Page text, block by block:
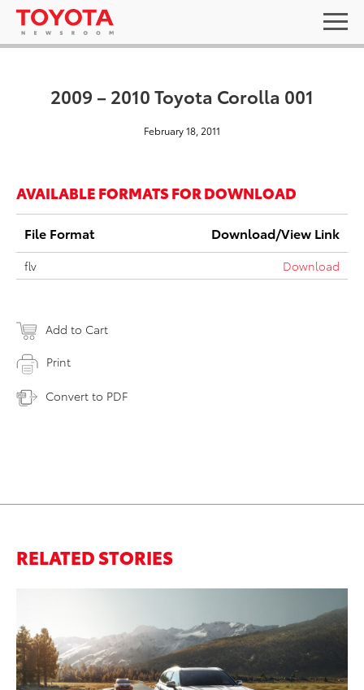
2009 – 2010 Toyota Corolla 001
February 18, 2011
AVAILABLE FORMATS FOR DOWNLOAD
File Format Download/View Link
flv Download
Add to Cart
Print
Convert to PDF
RELATED STORIES